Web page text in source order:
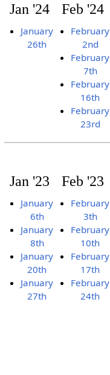
Jan '24
January
26th
Feb '24
February
2nd
February
7th
February
16th
February
23rd
Jan '23
January
6th
January
8th
January
20th
January
27th
Feb '23
February
3th
February
10th
February
17th
February
24th